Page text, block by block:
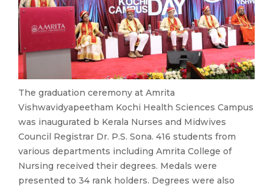
The graduation ceremony at Amrita
Vishwavidyapeetham Kochi Health Sciences Campus
was inaugurated b Kerala Nurses and Midwives
Council Registrar Dr. P.S. Sona. 416 students from
various departments including Amrita College of
Nursing received their degrees. Medals were
presented to 34 rank holders. Degrees were also